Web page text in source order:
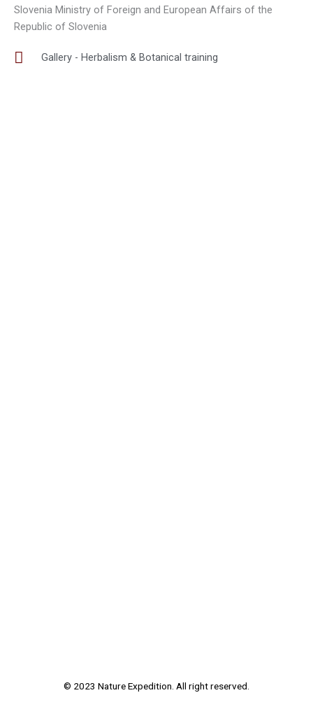
Slovenia Ministry of Foreign and European Affairs of the
Republic of Slovenia
Gallery - Herbalism & Botanical training
© 2023 Nature Expedition. All right reserved.